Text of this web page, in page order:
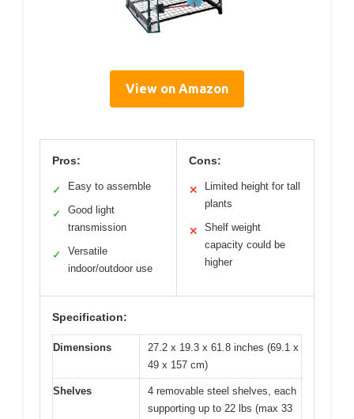
View on Amazon
Pros:
✓ Easy to assemble
✓
Good light
transmission
✓
Versatile
indoor/outdoor use
Cons:
✕
Limited height for tall
plants
✕
Shelf weight
capacity could be
higher
Specification:
Dimensions
27.2 x 19.3 x 61.8 inches (69.1 x
49 x 157 cm)
Shelves
4 removable steel shelves, each
supporting up to 22 lbs (max 33